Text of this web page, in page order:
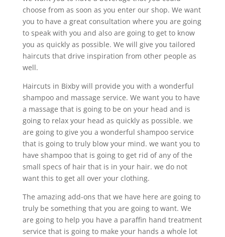
choose from as soon as you enter our shop. We want
you to have a great consultation where you are going
to speak with you and also are going to get to know
you as quickly as possible. We will give you tailored
haircuts that drive inspiration from other people as
well.
Haircuts in Bixby will provide you with a wonderful
shampoo and massage service. We want you to have
a massage that is going to be on your head and is
going to relax your head as quickly as possible. we
are going to give you a wonderful shampoo service
that is going to truly blow your mind. we want you to
have shampoo that is going to get rid of any of the
small specs of hair that is in your hair. we do not
want this to get all over your clothing.
The amazing add-ons that we have here are going to
truly be something that you are going to want. We
are going to help you have a paraffin hand treatment
service that is going to make your hands a whole lot